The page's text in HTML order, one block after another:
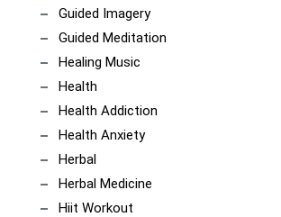
Guided Imagery
Guided Meditation
Healing Music
Health
Health Addiction
Health Anxiety
Herbal
Herbal Medicine
Hiit Workout